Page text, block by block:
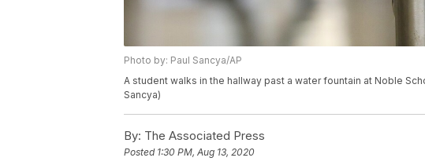
Photo by: Paul Sancya/AP
A student walks in the hallway past a water fountain at Noble
Sancya)
By: The Associated Press
Posted 1:30 PM, Aug 13, 2020